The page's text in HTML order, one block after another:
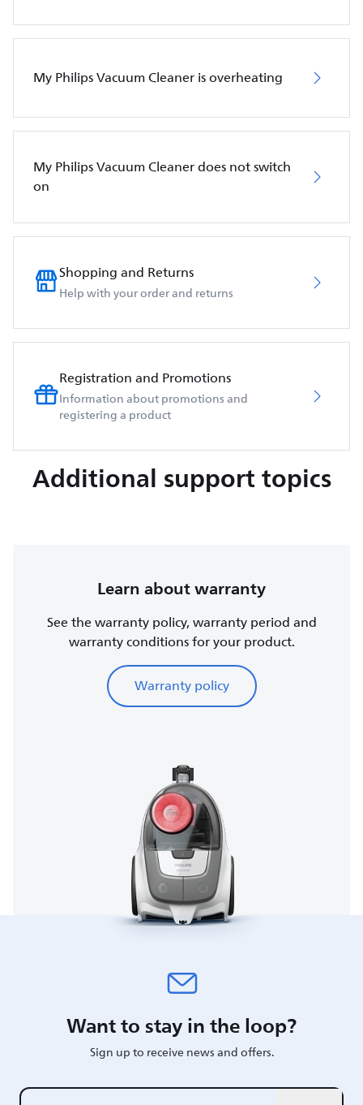
My Philips Vacuum Cleaner is overheating
My Philips Vacuum Cleaner does not switch
on
Shopping and Returns
Help with your order and returns
Registration and Promotions
Information about promotions and
registering a product
Additional support topics
Learn about warranty
See the warranty policy, warranty period and
warranty conditions for your product.
Warranty policy
Want to stay in the loop?
Sign up to receive news and offers.